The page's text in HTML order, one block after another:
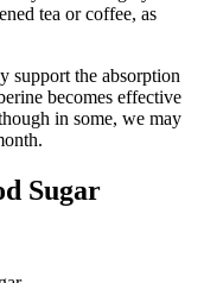
tea or coffee, as
support the absorption
becomes effective
in some, we may
Sugar